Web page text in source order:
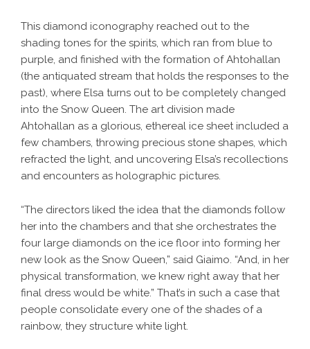
This diamond iconography reached out to the
shading tones for the spirits, which ran from blue to
purple, and finished with the formation of Ahtohallan
(the antiquated stream that holds the responses to the
past), where Elsa turns out to be completely changed
into the Snow Queen. The art division made
Ahtohallan as a glorious, ethereal ice sheet included a
few chambers, throwing precious stone shapes, which
refracted the light, and uncovering Elsa’s recollections
and encounters as holographic pictures.
“The directors liked the idea that the diamonds follow
her into the chambers and that she orchestrates the
four large diamonds on the ice floor into forming her
new look as the Snow Queen,” said Giaimo. “And, in her
physical transformation, we knew right away that her
final dress would be white.” That’s in such a case that
people consolidate every one of the shades of a
rainbow, they structure white light.